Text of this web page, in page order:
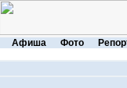
Афиша Фото